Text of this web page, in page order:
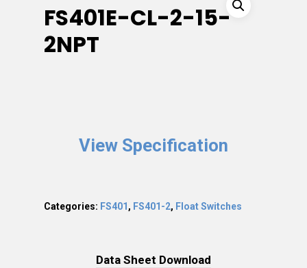
FS401E-CL-2-15-
2NPT
View Specification
Categories: FS401, FS401-2, Float Switches
Data Sheet Download